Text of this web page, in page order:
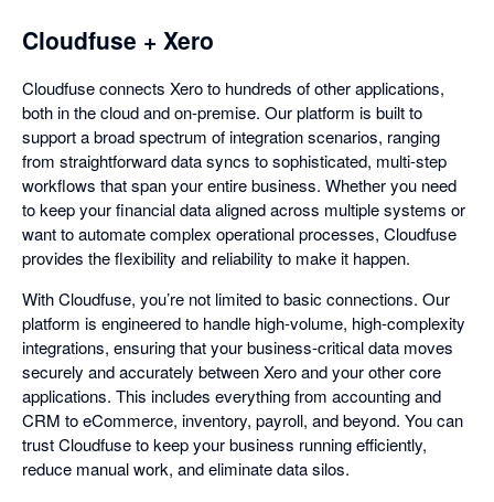
Cloudfuse + Xero
Cloudfuse connects Xero to hundreds of other applications,
both in the cloud and on-premise. Our platform is built to
support a broad spectrum of integration scenarios, ranging
from straightforward data syncs to sophisticated, multi-step
workflows that span your entire business. Whether you need
to keep your financial data aligned across multiple systems or
want to automate complex operational processes, Cloudfuse
provides the flexibility and reliability to make it happen.
With Cloudfuse, you’re not limited to basic connections. Our
platform is engineered to handle high-volume, high-complexity
integrations, ensuring that your business-critical data moves
securely and accurately between Xero and your other core
applications. This includes everything from accounting and
CRM to eCommerce, inventory, payroll, and beyond. You can
trust Cloudfuse to keep your business running efficiently,
reduce manual work, and eliminate data silos.